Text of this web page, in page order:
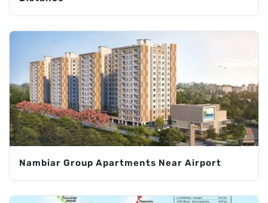
Nambiar Group Apartments Near Airport